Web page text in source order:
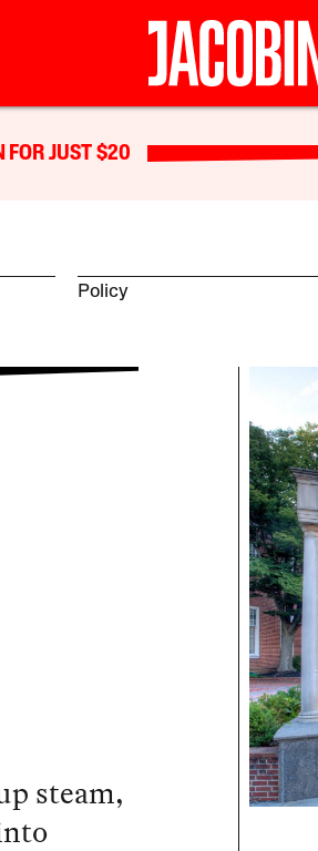
JUST $20
Policy
steam,